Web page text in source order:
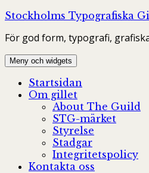
Hoppa
innehåll
Stockholms Typografiska
För god form, typografi,
Meny och widgets
Startsidan
Om gillet
About The Guild
STG-märket
Styrelse
Stadgar
Integritetspolicy
Kontakta oss